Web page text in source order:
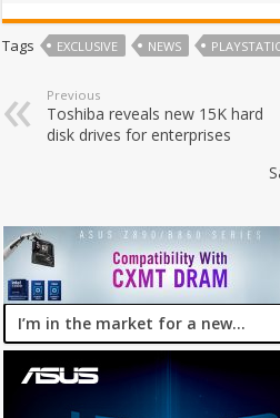
Tags EXCLUSIVE NEWS
Previous
Toshiba reveals new 15K hard
disk drives for enterprises